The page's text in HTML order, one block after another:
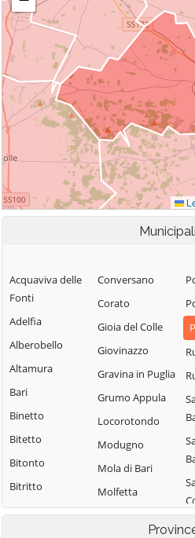
Acquaviva delle
Fonti
Adelfia
Alberobello
Altamura
Bari
Binetto
Bitetto
Bitonto
Bitritto
Capurso
Conversano
Corato
Gioia del Colle
Giovinazzo
Gravina in Puglia
Grumo Appula
Locorotondo
Modugno
Mola di Bari
Molfetta
Monopoli